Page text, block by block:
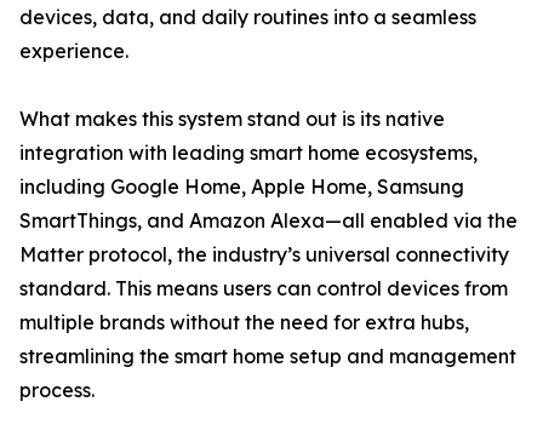
devices, data, and daily routines into a seamless
experience.
What makes this system stand out is its native
integration with leading smart home ecosystems,
including Google Home, Apple Home, Samsung
SmartThings, and Amazon Alexa—all enabled via the
Matter protocol, the industry’s universal connectivity
standard. This means users can control devices from
multiple brands without the need for extra hubs,
streamlining the smart home setup and management
process.